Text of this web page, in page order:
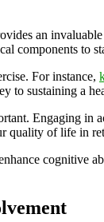
an
components to
For instance,
to sustaining a
Engaging
quality of life in